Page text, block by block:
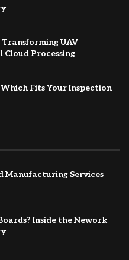
Transforming UAV
Processing
Fits Your Inspection
Manufacturing Services
Inside the Nework